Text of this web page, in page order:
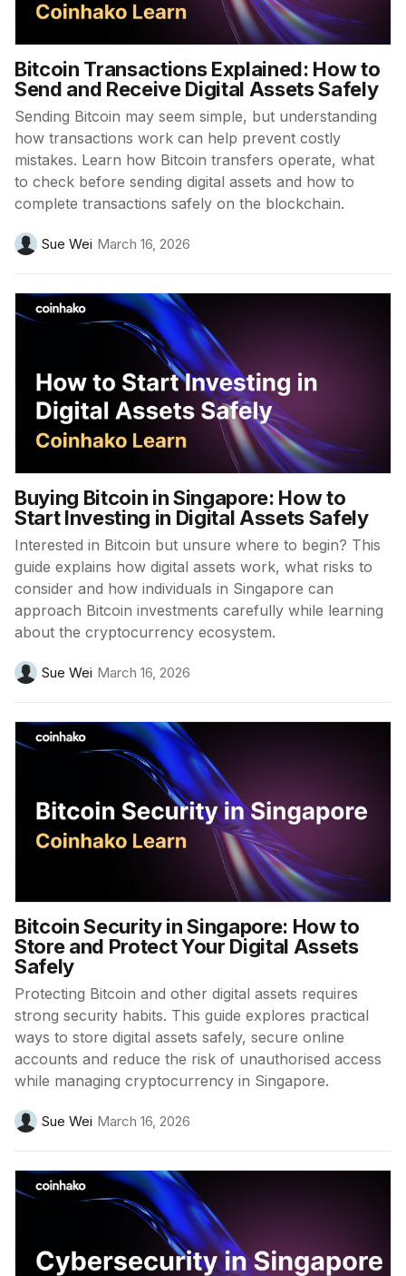
Bitcoin Transactions Explained: How to
Send and Receive Digital Assets Safely
Sending Bitcoin may seem simple, but understanding
how transactions work can help prevent costly
mistakes. Learn how Bitcoin transfers operate, what
to check before sending digital assets and how to
complete transactions safely on the blockchain.
Sue Wei March 16, 2026
Buying Bitcoin in Singapore: How to
Start Investing in Digital Assets Safely
Interested in Bitcoin but unsure where to begin? This
guide explains how digital assets work, what risks to
consider and how individuals in Singapore can
approach Bitcoin investments carefully while learning
about the cryptocurrency ecosystem.
Sue Wei March 16, 2026
Bitcoin Security in Singapore: How to
Store and Protect Your Digital Assets
Safely
Protecting Bitcoin and other digital assets requires
strong security habits. This guide explores practical
ways to store digital assets safely, secure online
accounts and reduce the risk of unauthorised access
while managing cryptocurrency in Singapore.
Sue Wei March 16, 2026